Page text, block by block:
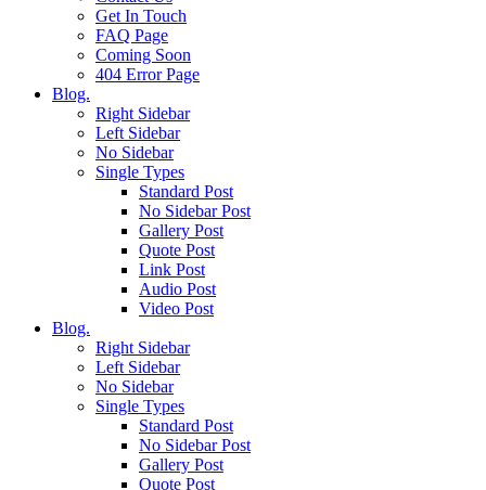
Get In Touch
FAQ Page
Coming Soon
404 Error Page
Blog.
Right Sidebar
Left Sidebar
No Sidebar
Single Types
Standard Post
No Sidebar Post
Gallery Post
Quote Post
Link Post
Audio Post
Video Post
Blog.
Right Sidebar
Left Sidebar
No Sidebar
Single Types
Standard Post
No Sidebar Post
Gallery Post
Quote Post